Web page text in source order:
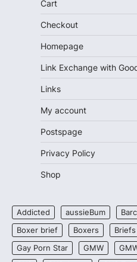
Cart
Checkout
Homepage
Link Exchange with
Links
My account
Postspage
Privacy Policy
Shop
Addicted aussieBum
Boxer brief
Boxers Briefs
Gay Porn Star
GMW